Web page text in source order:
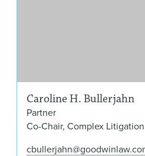
Caroline H. Bullerjahn
Partner
Co-Chair, Complex